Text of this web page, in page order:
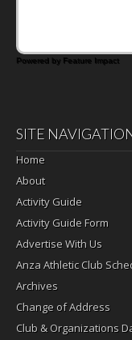
Powered by Feature Impact
SITE
Home
About
Activity Guide
Activity Guide Form
Advertise With Us
Anza Athletic Club
Archives
Change of Address
Club & Organizations